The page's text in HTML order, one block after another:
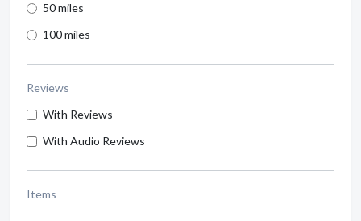
50 miles
100 miles
Reviews
With Reviews
With Audio Reviews
Items